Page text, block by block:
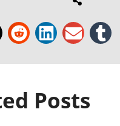
Posts